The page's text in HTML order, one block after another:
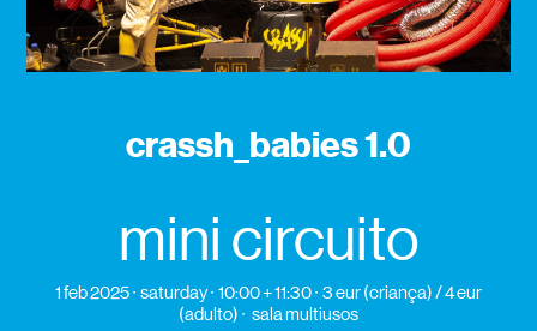
crassh_babies 1.0
mini circuito
1 feb 2025 saturday 10:00 + 11:30 3 eur (criança) / 4 eur
(adulto)
sala multiusos